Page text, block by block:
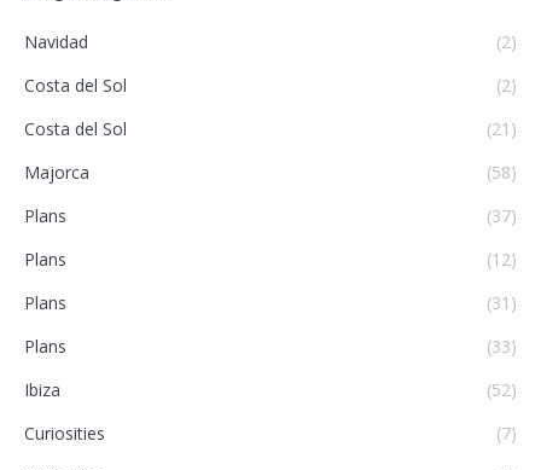
Navidad
(2)
Costa del Sol
(2)
Costa del Sol
(21)
Majorca
(58)
Plans
(37)
Plans
(12)
Plans
(31)
Plans
(33)
Ibiza
(52)
Curiosities
(7)